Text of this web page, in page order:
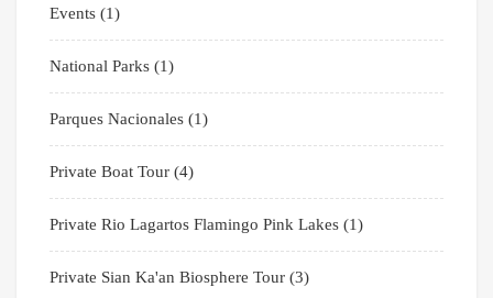
Events (1)
National Parks (1)
Parques Nacionales (1)
Private Boat Tour (4)
Private Rio Lagartos Flamingo Pink Lakes (1)
Private Sian Ka'an Biosphere Tour (3)